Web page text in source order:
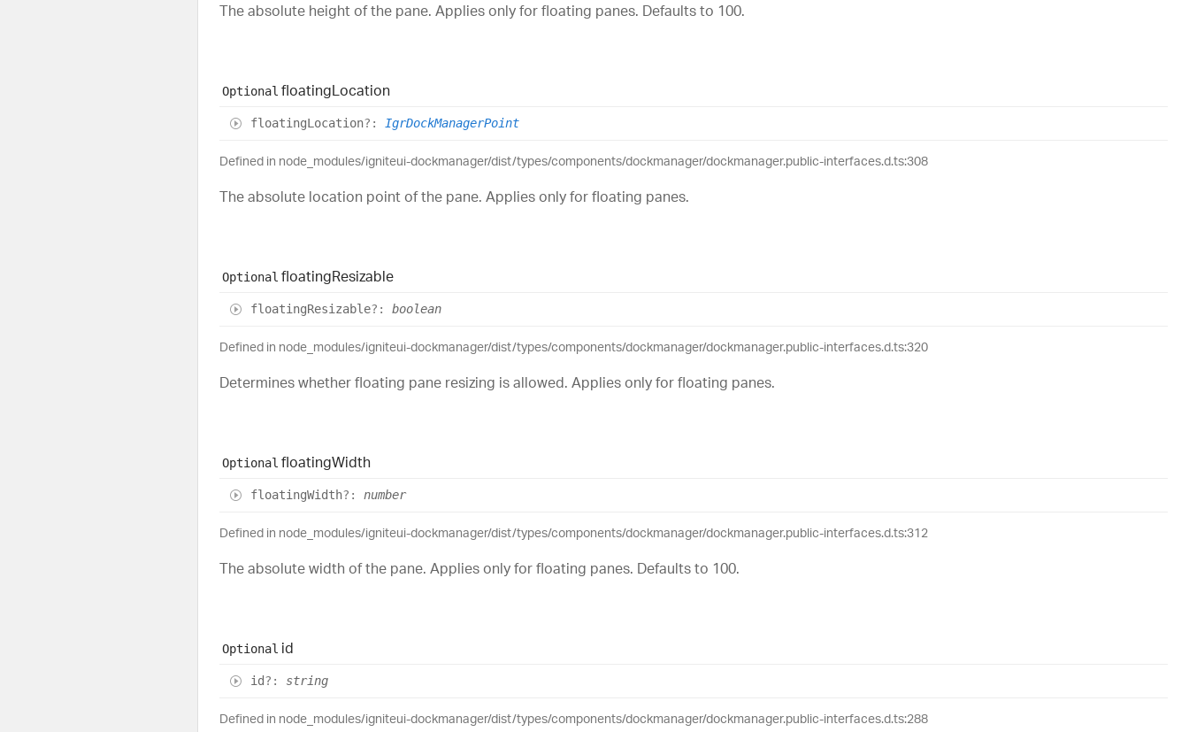
The absolute height of the pane. Applies only for floating panes. Defaults to 100.
Optional floatingLocation
floatingLocation?: IgrDockManagerPoint
Defined in node_modules/igniteui-dockmanager/dist/types/components/dockmanager/dockmanager.public-interfaces.d.ts:308
The absolute location point of the pane. Applies only for floating panes.
Optional floatingResizable
floatingResizable?: boolean
Defined in node_modules/igniteui-dockmanager/dist/types/components/dockmanager/dockmanager.public-interfaces.d.ts:320
Determines whether floating pane resizing is allowed. Applies only for floating panes.
Optional floatingWidth
floatingWidth?: number
Defined in node_modules/igniteui-dockmanager/dist/types/components/dockmanager/dockmanager.public-interfaces.d.ts:312
The absolute width of the pane. Applies only for floating panes. Defaults to 100.
Optional id
id?: string
Defined in node_modules/igniteui-dockmanager/dist/types/components/dockmanager/dockmanager.public-interfaces.d.ts:288